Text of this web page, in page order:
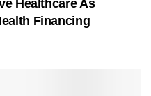
Healthcare As
Financing